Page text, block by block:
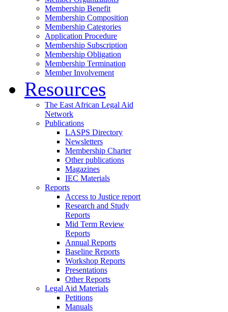
Membership Benefit
Membership Composition
Membership Categories
Application Procedure
Membership Subscription
Membership Obligation
Membership Termination
Member Involvement
Resources
The East African Legal Aid
Network
Publications
LASPS Directory
Newsletters
Membership Charter
Other publications
Magazines
IEC Materials
Reports
Access to Justice report
Research and Study
Reports
Mid Term Review
Reports
Annual Reports
Baseline Reports
Workshop Reports
Presentations
Other Reports
Legal Aid Materials
Petitions
Manuals